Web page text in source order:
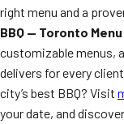
right menu and a
BBQ — Toronto Menu
customizable menus,
delivers for every
city’s best BBQ? Visit
your date, and